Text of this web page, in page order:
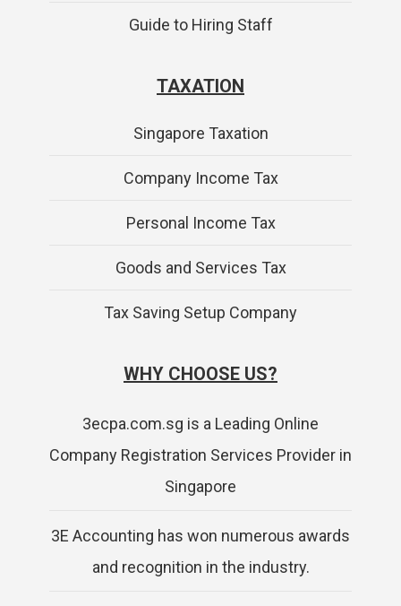
Guide to Hiring Staff
TAXATION
Singapore Taxation
Company Income Tax
Personal Income Tax
Goods and Services Tax
Tax Saving Setup Company
WHY CHOOSE US?
3ecpa.com.sg is a Leading Online
Company Registration Services Provider in
Singapore
3E Accounting has won numerous awards
and recognition in the industry.